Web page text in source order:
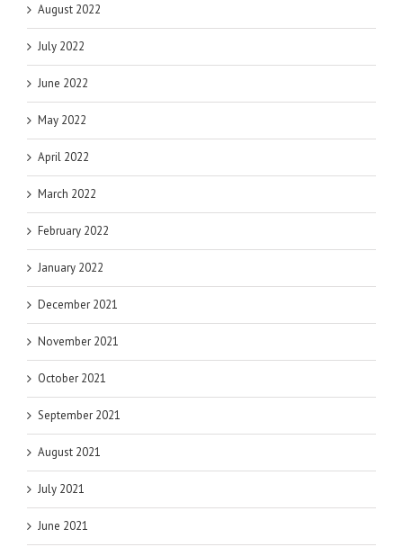
August 2022
July 2022
June 2022
May 2022
April 2022
March 2022
February 2022
January 2022
December 2021
November 2021
October 2021
September 2021
August 2021
July 2021
June 2021